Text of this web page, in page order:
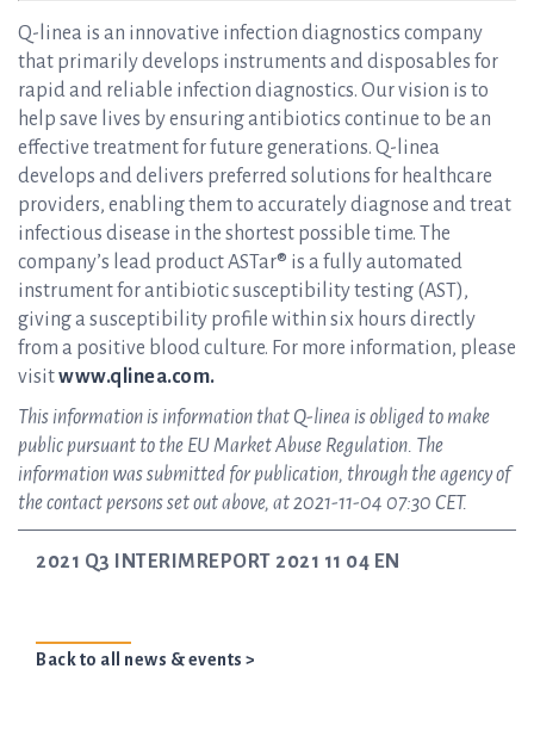
Q-linea is an innovative infection diagnostics company
that primarily develops instruments and disposables for
rapid and reliable infection diagnostics. Our vision is to
help save lives by ensuring antibiotics continue to be an
effective treatment for future generations. Q-linea
develops and delivers preferred solutions for healthcare
providers, enabling them to accurately diagnose and treat
infectious disease in the shortest possible time. The
company’s lead product ASTar® is a fully automated
instrument for antibiotic susceptibility testing (AST),
giving a susceptibility profile within six hours directly
from a positive blood culture. For more information, please
visitwww.qlinea.com.
This information is information that Q-linea is obliged to make
public pursuant to the EU Market Abuse Regulation. The
information was submitted for publication, through the agency of
the contact persons set out above, at 2021-11-04 07:30 CET.
2021 Q3 INTERIMREPORT 2021 11 04 EN
Back to all news & events >